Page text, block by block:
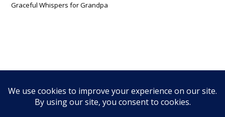
Graceful Whispers for Grandpa